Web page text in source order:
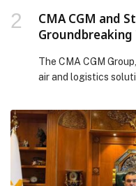
CMA CGM and
The CMA CGM
air and logistics
infrastructure and
an agreement to
U.S. Joint Venture
CMA CGM-operated
The JV is backed […]